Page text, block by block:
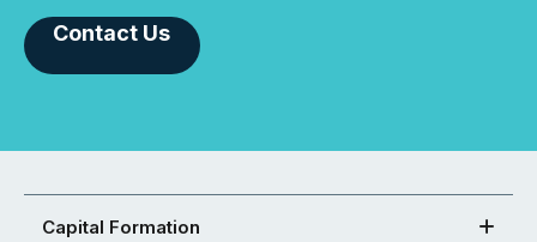
Contact Us
Capital Formation